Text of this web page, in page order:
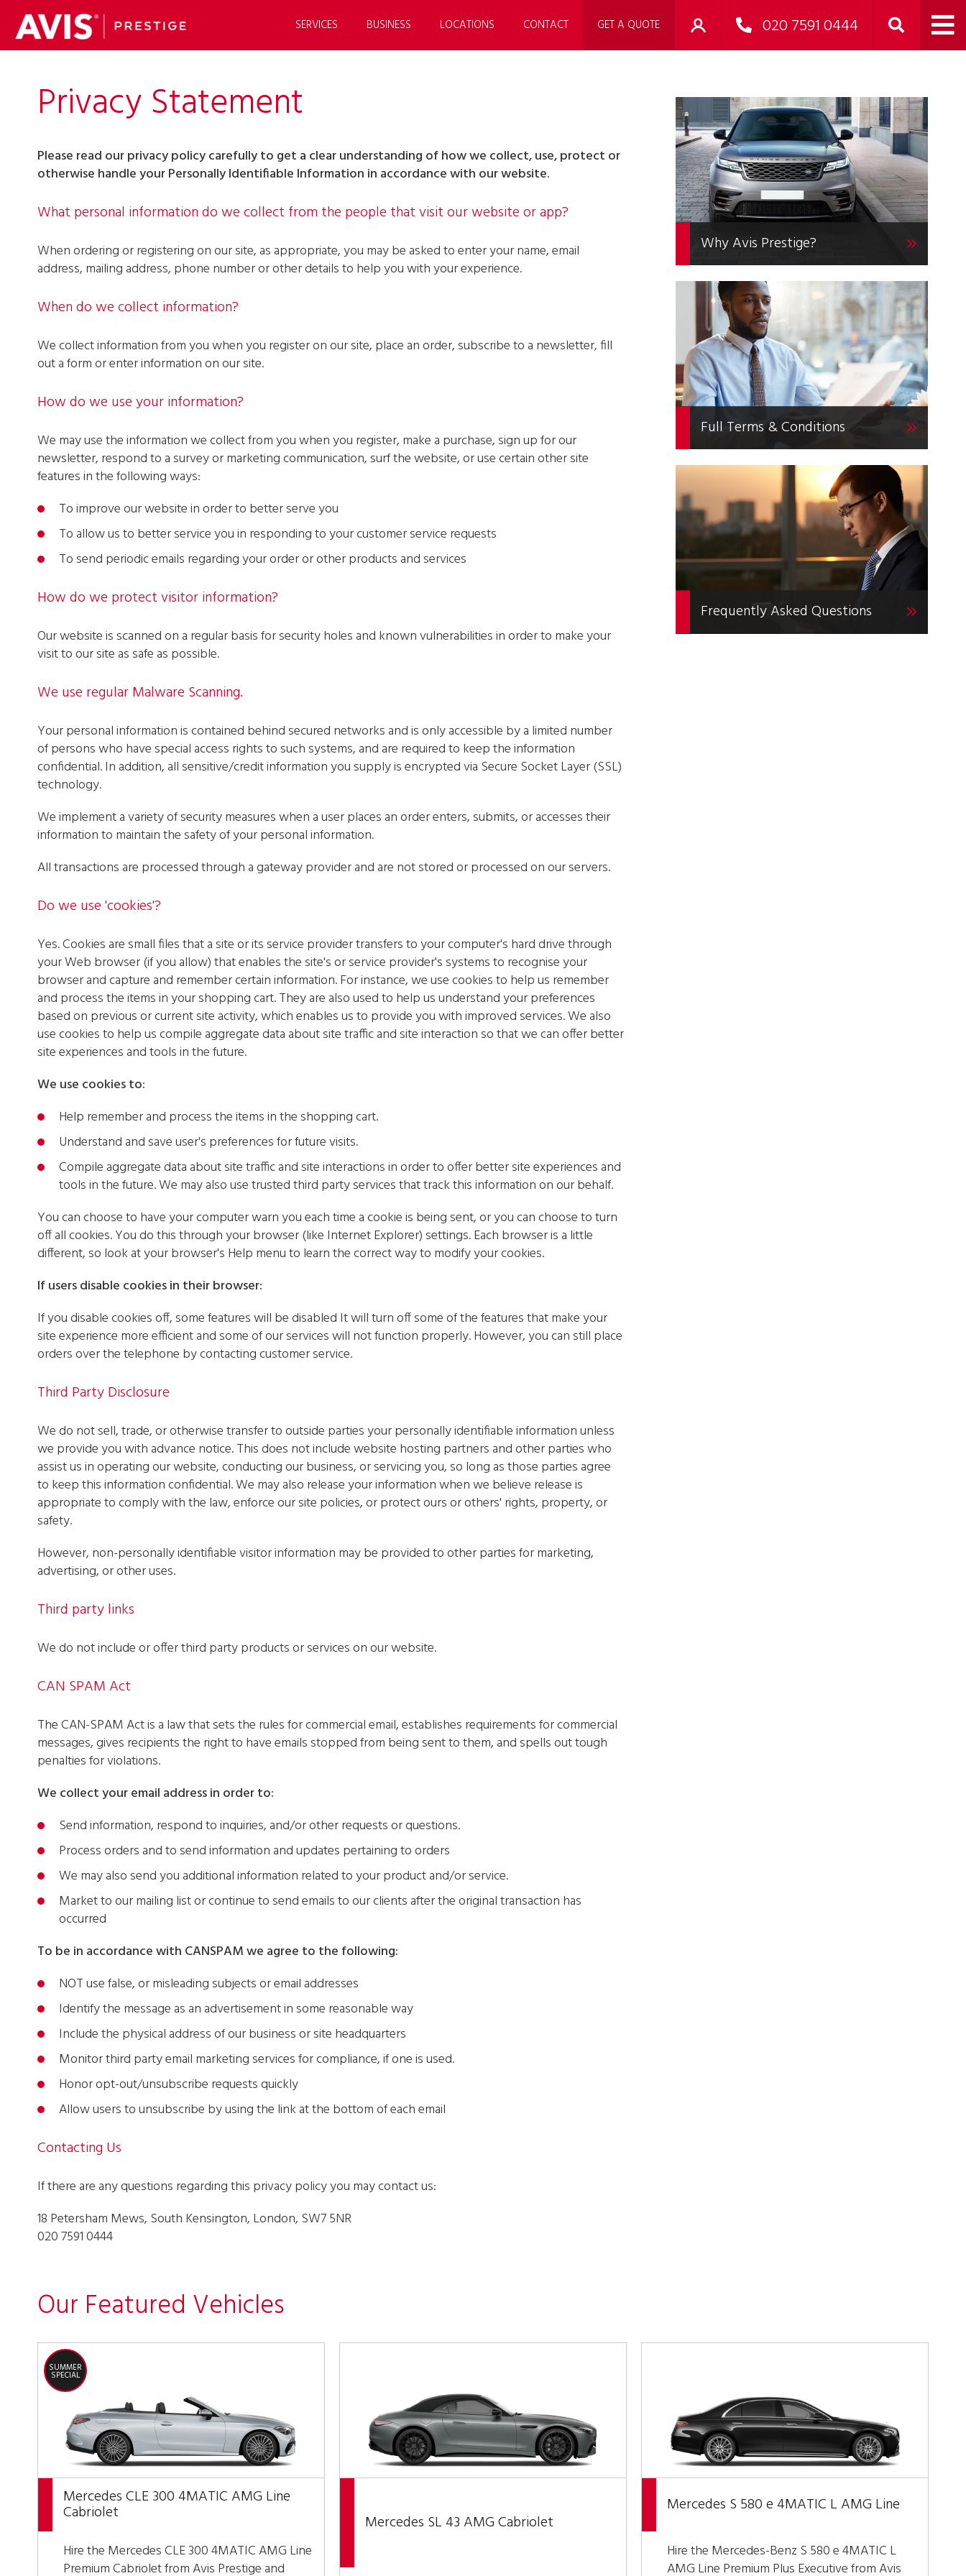
SERVICES BUSINESS LOCATIONS CONTACT GET A QUOTE 020 7591 0444
Privacy Statement
Please read our privacy policy carefully to get a clear understanding of how we collect, use, protect or
otherwise handle your Personally Identifiable Information in accordance with our website.
What personal information do we collect from the people that visit our website or app?
When ordering or registering on our site, as appropriate, you may be asked to enter your name, email
address, mailing address, phone number or other details to help you with your experience.
When do we collect information?
We collect information from you when you register on our site, place an order, subscribe to a newsletter, fill
out a form or enter information on our site.
How do we use your information?
We may use the information we collect from you when you register, make a purchase, sign up for our
newsletter, respond to a survey or marketing communication, surf the website, or use certain other site
features in the following ways:
To improve our website in order to better serve you
To allow us to better service you in responding to your customer service requests
To send periodic emails regarding your order or other products and services
How do we protect visitor information?
Our website is scanned on a regular basis for security holes and known vulnerabilities in order to make your
visit to our site as safe as possible.
We use regular Malware Scanning.
Your personal information is contained behind secured networks and is only accessible by a limited number
of persons who have special access rights to such systems, and are required to keep the information
confidential. In addition, all sensitive/credit information you supply is encrypted via Secure Socket Layer (SSL)
technology.
We implement a variety of security measures when a user places an order enters, submits, or accesses their
information to maintain the safety of your personal information.
All transactions are processed through a gateway provider and are not stored or processed on our servers.
Do we use 'cookies'?
Yes. Cookies are small files that a site or its service provider transfers to your computer's hard drive through
your Web browser (if you allow) that enables the site's or service provider's systems to recognise your
browser and capture and remember certain information. For instance, we use cookies to help us remember
and process the items in your shopping cart. They are also used to help us understand your preferences
based on previous or current site activity, which enables us to provide you with improved services. We also
use cookies to help us compile aggregate data about site traffic and site interaction so that we can offer better
site experiences and tools in the future.
We use cookies to:
Help remember and process the items in the shopping cart.
Understand and save user's preferences for future visits.
Compile aggregate data about site traffic and site interactions in order to offer better site experiences and
tools in the future. We may also use trusted third party services that track this information on our behalf.
You can choose to have your computer warn you each time a cookie is being sent, or you can choose to turn
off all cookies. You do this through your browser (like Internet Explorer) settings. Each browser is a little
different, so look at your browser's Help menu to learn the correct way to modify your cookies.
If users disable cookies in their browser:
If you disable cookies off, some features will be disabled It will turn off some of the features that make your
site experience more efficient and some of our services will not function properly. However, you can still place
orders over the telephone by contacting customer service.
Third Party Disclosure
We do not sell, trade, or otherwise transfer to outside parties your personally identifiable information unless
we provide you with advance notice. This does not include website hosting partners and other parties who
assist us in operating our website, conducting our business, or servicing you, so long as those parties agree
to keep this information confidential. We may also release your information when we believe release is
appropriate to comply with the law, enforce our site policies, or protect ours or others' rights, property, or
safety.
However, non-personally identifiable visitor information may be provided to other parties for marketing,
advertising, or other uses.
Third party links
We do not include or offer third party products or services on our website.
CAN SPAM Act
The CAN-SPAM Act is a law that sets the rules for commercial email, establishes requirements for commercial
messages, gives recipients the right to have emails stopped from being sent to them, and spells out tough
penalties for violations.
We collect your email address in order to:
Send information, respond to inquiries, and/or other requests or questions.
Process orders and to send information and updates pertaining to orders
We may also send you additional information related to your product and/or service.
Market to our mailing list or continue to send emails to our clients after the original transaction has
occurred
To be in accordance with CANSPAM we agree to the following:
NOT use false, or misleading subjects or email addresses
Identify the message as an advertisement in some reasonable way
Include the physical address of our business or site headquarters
Monitor third party email marketing services for compliance, if one is used.
Honor opt-out/unsubscribe requests quickly
Allow users to unsubscribe by using the link at the bottom of each email
Contacting Us
If there are any questions regarding this privacy policy you may contact us:
18 Petersham Mews, South Kensington, London, SW7 5NR
020 7591 0444
Why Avis Prestige?
Full Terms & Conditions
Frequently Asked Questions
Our Featured Vehicles
SUMMER
SPECIAL
Mercedes CLE 300 4MATIC AMG Line
Cabriolet
Hire the Mercedes CLE 300 4MATIC AMG Line
Premium Cabriolet from Avis Prestige and
Mercedes SL 43 AMG Cabriolet
Mercedes S 580 e 4MATIC L AMG Line
Hire the Mercedes-Benz S 580 e 4MATIC L
AMG Line Premium Plus Executive from Avis